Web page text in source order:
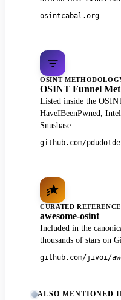
osintcabal.org
OSINT
OSINT Funnel
Listed inside the
HaveIBeenPwned,
Snusbase.
github.com/
CURATED
awesome-osint
Included in the
thousands of stars on
github.com/jivoi/
ALSO MENTIONED